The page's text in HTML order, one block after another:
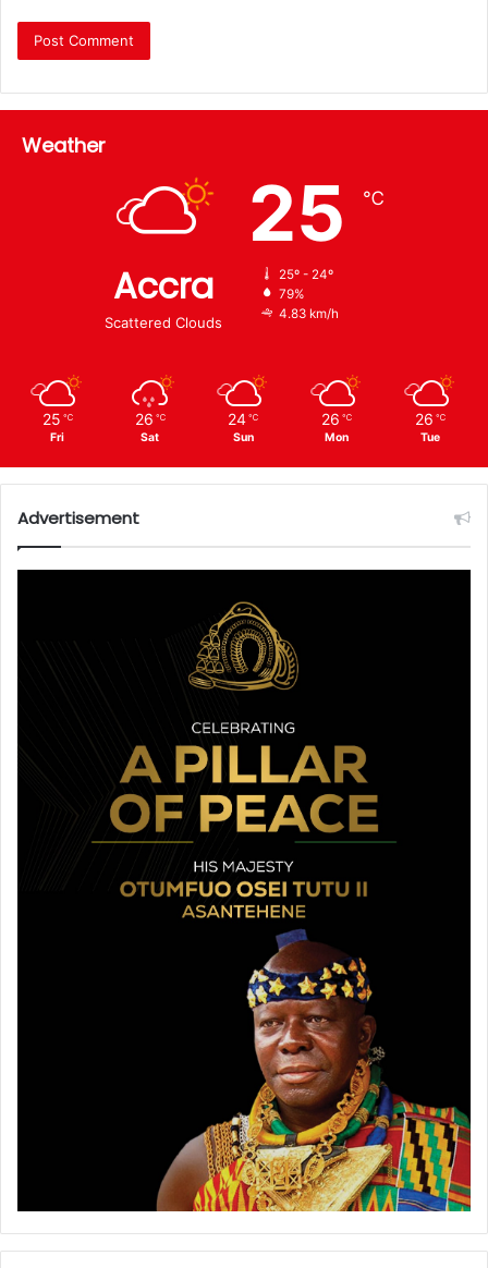
Weather
Accra
Scattered Clouds
25 ℃
25º - 24º
79%
4.83 km/h
25 ℃
Fri
26 ℃
Sat
24 ℃
Sun
26 ℃
Mon
26 ℃
Tue
Advertisement